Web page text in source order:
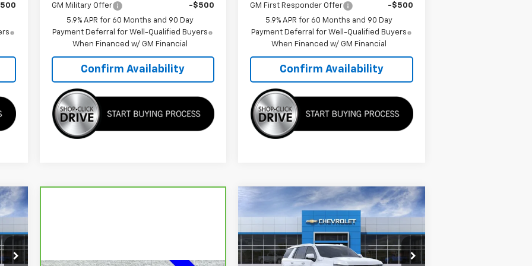
GM Military Offer
-$500
5.9% APR for 60 Months and 90 Day
Payment Deferral for Well-Qualified Buyers
When Financed w/ GM Financial
Confirm Availability
GM First Responder Offer
-$500
5.9% APR for 60 Months and 90 Day
Payment Deferral for Well-Qualified Buyers
When Financed w/ GM Financial
Confirm Availability
New 2026Chevrolet
High Country
Special Offer
Price Drop
VIN:1GNS6TKL3TR304771Stock:C5997
$6,146 $90,994
TMC BEST PRICE
Compare Vehicle